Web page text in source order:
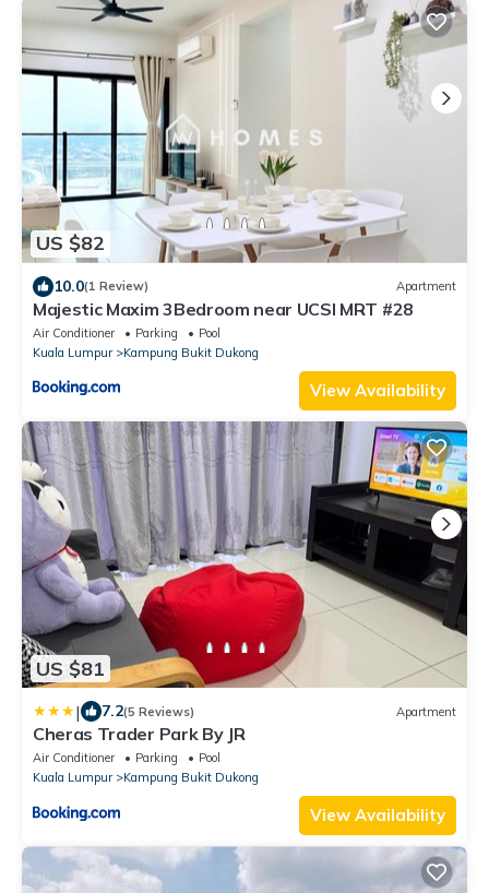
US $82
10.0(1 Review) Apartment
Majestic Maxim 3Bedroom near UCSI MRT #28
Air Conditioner Parking
Pool
Kuala Lumpur
Kampung Bukit Dukong
View Availability
US $81
| 7.2(5 Reviews) Apartment
Cheras Trader Park By JR
Air Conditioner Parking
Pool
Kuala Lumpur
Kampung Bukit Dukong
View Availability